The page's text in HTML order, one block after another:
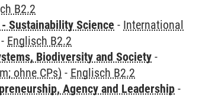
B2.2
Sustainability Science - International
- Englisch B2.2
Biodiversity and Society -
ohne CPs) - Englisch B2.2
Agency and Leadership -